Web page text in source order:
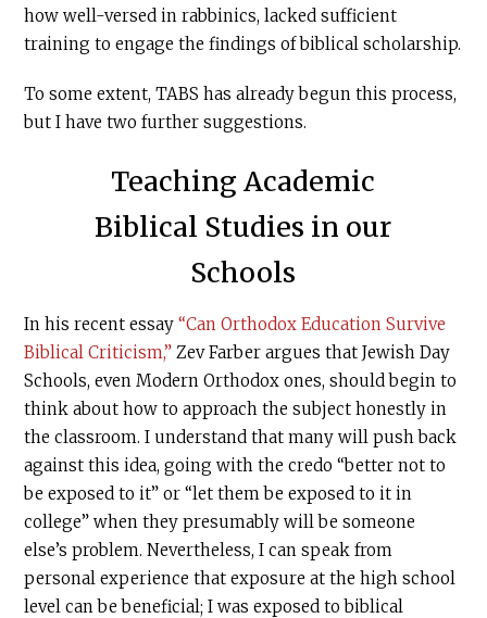
how well-versed in rabbinics, lacked sufficient
training to engage the findings of biblical scholarship.
To some extent, TABS has already begun this process,
but I have two further suggestions.
Teaching Academic
Biblical Studies in our
Schools
In his recent essay“Can Orthodox Education Survive
Biblical Criticism,” Zev Farber argues that Jewish Day
Schools, even Modern Orthodox ones, should begin to
think about how to approach the subject honestly in
the classroom. I understand that many will push back
against this idea, going with the credo “better not to
be exposed to it” or “let them be exposed to it in
college” when they presumably will be someone
else’s problem. Nevertheless, I can speak from
personal experience that exposure at the high school
level can be beneficial; I was exposed to biblical